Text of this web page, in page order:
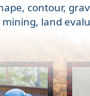
contour,
land